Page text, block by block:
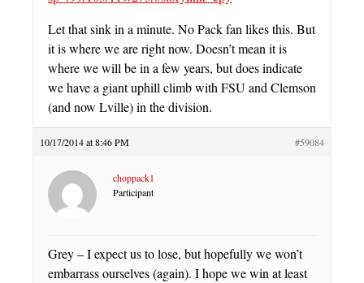
Let that sink in a minute. No Pack fan likes this. But
it is where we are right now. Doesn’t mean it is
where we will be in a few years, but does indicate
we have a giant uphill climb with FSU and Clemson
(and now Lville) in the division.
10/17/2014 at 8:46 PM #59084
choppack1
Participant
Grey – I expect us to lose, but hopefully we won’t
embarrass ourselves (again). I hope we win at least